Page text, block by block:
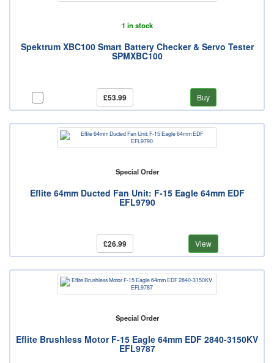
1 in stock
Spektrum XBC100 Smart Battery Checker & Servo Tester
SPMXBC100
£53.99 Buy
Special Order
Eflite 64mm Ducted Fan Unit: F-15 Eagle 64mm EDF
EFL9790
£26.99 View
Special Order
Eflite Brushless Motor F-15 Eagle 64mm EDF 2840-3150KV
EFL9787